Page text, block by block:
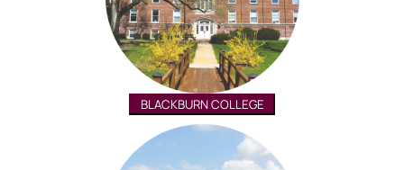
BLACKBURN COLLEGE